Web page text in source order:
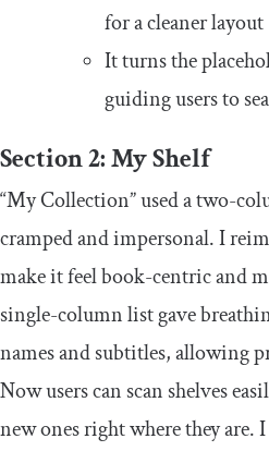
for a cleaner layout
It turns the
guiding users to
Section 2: My Shelf
“My Collection” used a two-
cramped and impersonal. I
make it feel book-centric and
single-column list gave
names and subtitles, allowing
Now users can scan shelves
new ones right where they are.